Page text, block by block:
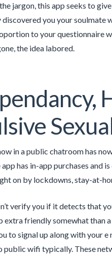
jargon, this app seeks to
you your soulmate
to your questionnaire
the idea labored.
in a public chatroom has
has in-app purchases and
on by lockdowns, stay-at-
verify you if it detects that
extra friendly somewhat
to signal up along with your
public wifi typically. These